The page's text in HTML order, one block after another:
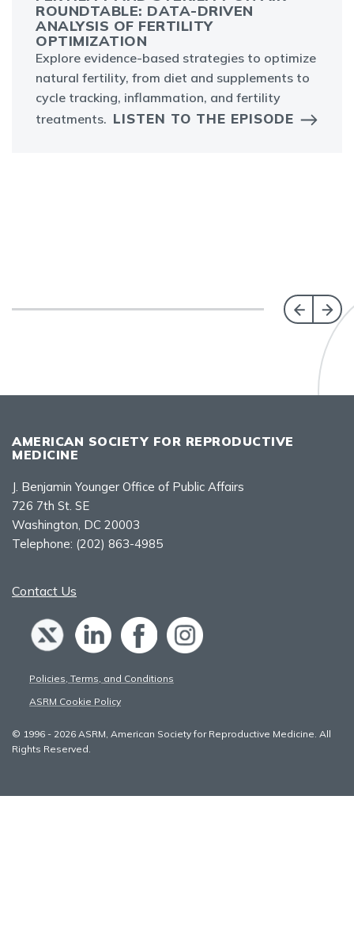
ROUNDTABLE: DATA-DRIVEN
ANALYSIS OF FERTILITY
OPTIMIZATION
Explore evidence-based strategies to optimize
natural fertility, from diet and supplements to
cycle tracking, inflammation, and fertility
treatments. LISTEN TO THE EPISODE
AMERICAN SOCIETY FOR REPRODUCTIVE
MEDICINE
J. Benjamin Younger Office of Public Affairs
726 7th St. SE
Washington, DC 20003
Telephone: (202) 863-4985
Contact Us
Policies, Terms, and Conditions
ASRM Cookie Policy
© 1996 - 2026 ASRM, American Society for Reproductive Medicine. All
Rights Reserved.